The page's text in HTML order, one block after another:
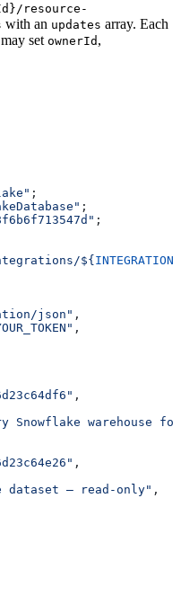
resource-
with an updates array. Each
set ownerId ,
;
;
;
${
json" ,
,
,
Snowflake warehouse
,
dataset – read-only" ,